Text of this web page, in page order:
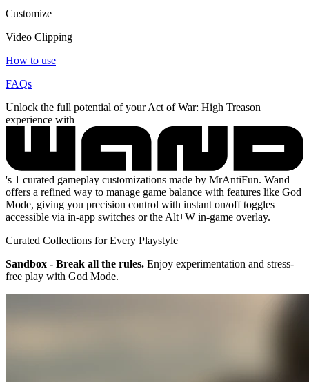
Customize
Video Clipping
How to use
FAQs
Unlock the full potential of your Act of War: High Treason
experience with
's 1 curated gameplay customizations made by MrAntiFun. Wand
offers a refined way to manage game balance with features like God
Mode, giving you precision control with instant on/off toggles
accessible via in-app switches or the Alt+W in-game overlay.
Curated Collections for Every Playstyle
Sandbox - Break all the rules. Enjoy experimentation and stress-
free play with God Mode.